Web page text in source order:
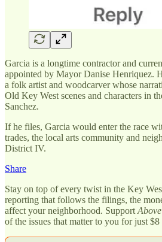
Garcia is a longtime contractor and
appointed by Mayor Danise Henriquez.
a folk artist and woodcarver whose
Old Key West scenes and characters in
Sanchez.
If he files, Garcia would enter the race
trades, the local arts community and
District IV.
Share
Stay on top of every twist in the Key
reporting that follows the filings, the
affect your neighborhood. Support
of the issues that matter to you for just